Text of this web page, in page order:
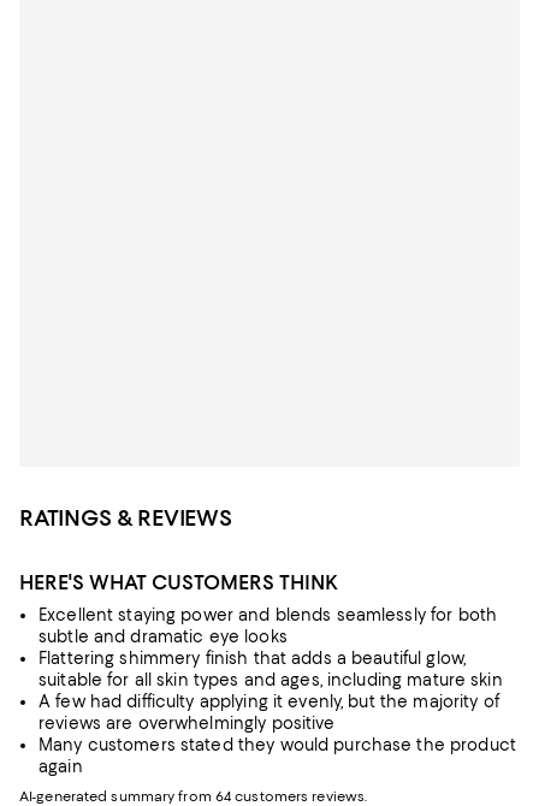
RATINGS & REVIEWS
HERE'S WHAT CUSTOMERS THINK
Excellent staying power and blends seamlessly for both
subtle and dramatic eye looks
Flattering shimmery finish that adds a beautiful glow,
suitable for all skin types and ages, including mature skin
A few had difficulty applying it evenly, but the majority of
reviews are overwhelmingly positive
Many customers stated they would purchase the product
again
AI-generated summary from 64 customers reviews.